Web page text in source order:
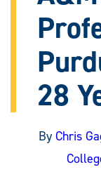
FACEBOOK
X
28
By Chris